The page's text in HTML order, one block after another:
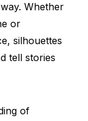
Whether
or
silhouettes
tell stories
of